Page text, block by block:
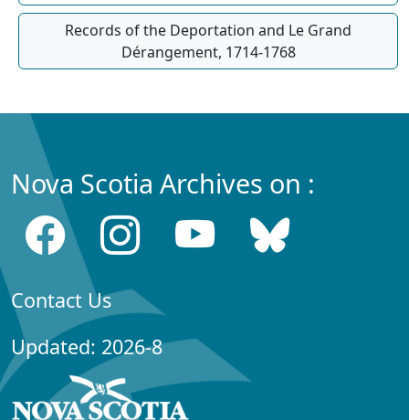
Records of the Deportation and Le Grand
Dérangement, 1714-1768
Nova Scotia Archives on :
Contact Us
Updated: 2026-8